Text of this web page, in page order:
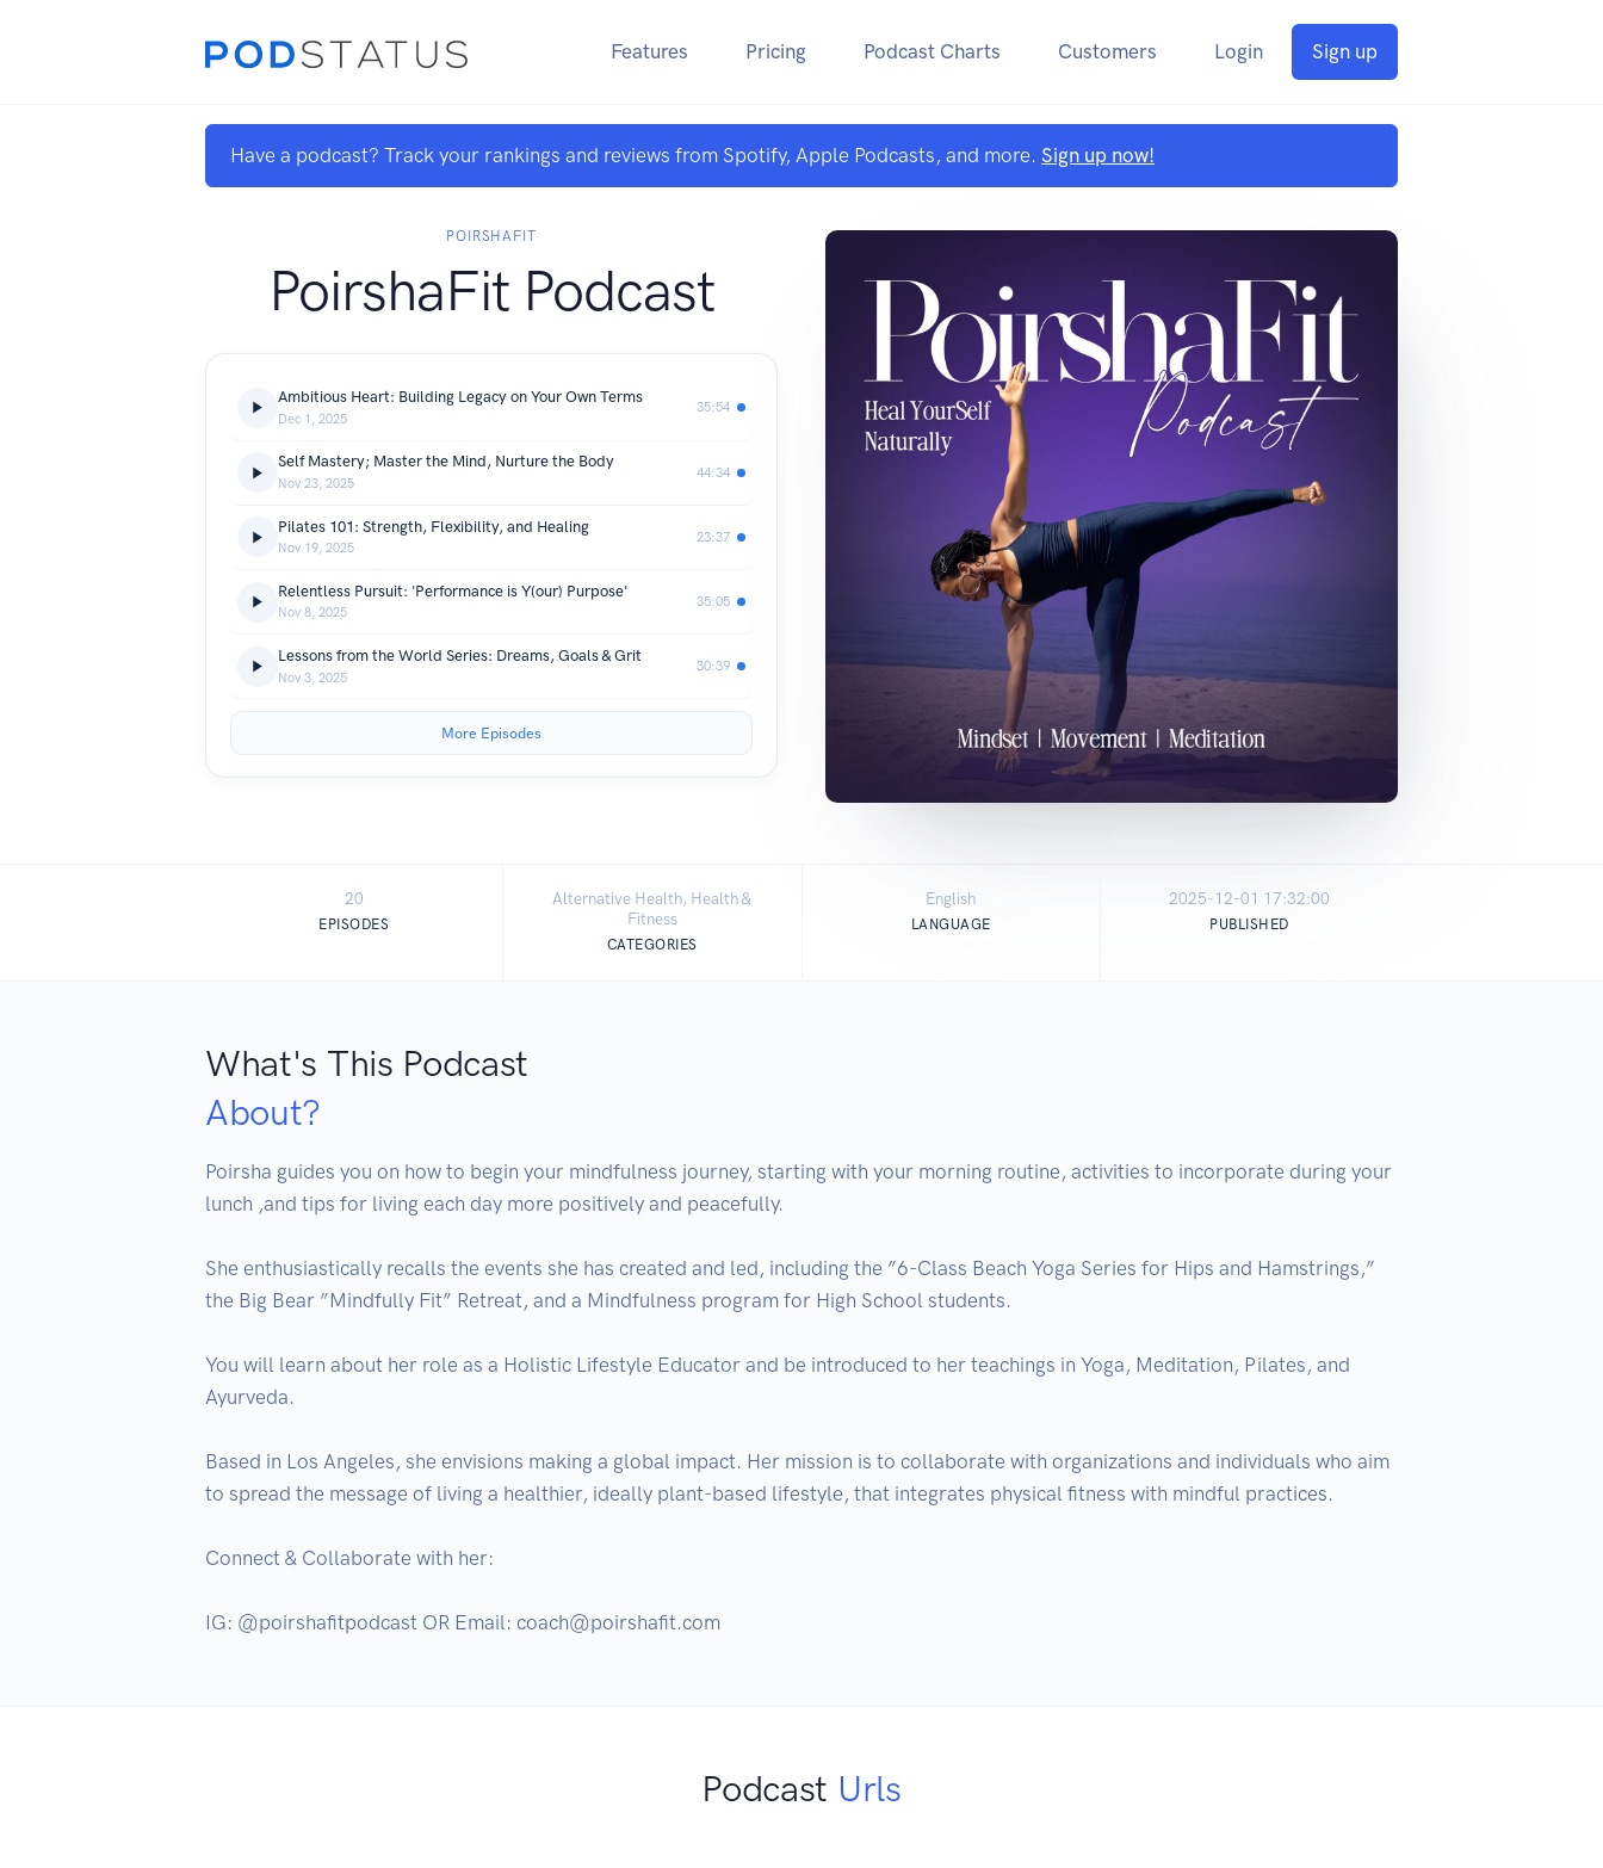
Features Pricing Podcast Charts Customers Login Sign up
Have a podcast? Track your rankings and reviews from Spotify, Apple Podcasts, and more. Sign up now!
POIRSHAFIT
PoirshaFit Podcast
Ambitious Heart: Building Legacy on Your Own Terms
Dec 1, 2025
35:54
Self Mastery; Master the Mind, Nurture the Body
Nov 23, 2025
44:34
Pilates 101: Strength, Flexibility, and Healing
Nov 19, 2025
23:37
Relentless Pursuit: 'Performance is Y(our) Purpose'
Nov 8, 2025
35:05
Lessons from the World Series: Dreams, Goals & Grit
Nov 3, 2025
30:39
More Episodes
20
EPISODES
Alternative Health, Health &
Fitness
CATEGORIES
English
LANGUAGE
2025-12-01 17:32:00
PUBLISHED
What's This Podcast
About?
Poirsha guides you on how to begin your mindfulness journey, starting with your morning routine, activities to incorporate during your
lunch ,and tips for living each day more positively and peacefully.
She enthusiastically recalls the events she has created and led, including the ”6-Class Beach Yoga Series for Hips and Hamstrings,”
the Big Bear ”Mindfully Fit” Retreat, and a Mindfulness program for High School students.
You will learn about her role as a Holistic Lifestyle Educator and be introduced to her teachings in Yoga, Meditation, Pilates, and
Ayurveda.
Based in Los Angeles, she envisions making a global impact. Her mission is to collaborate with organizations and individuals who aim
to spread the message of living a healthier, ideally plant-based lifestyle, that integrates physical fitness with mindful practices.
Connect & Collaborate with her:
IG: @poirshafitpodcast OR Email: coach@poirshafit.com
Podcast Urls